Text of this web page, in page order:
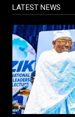
Arewa
LATEST NEWS